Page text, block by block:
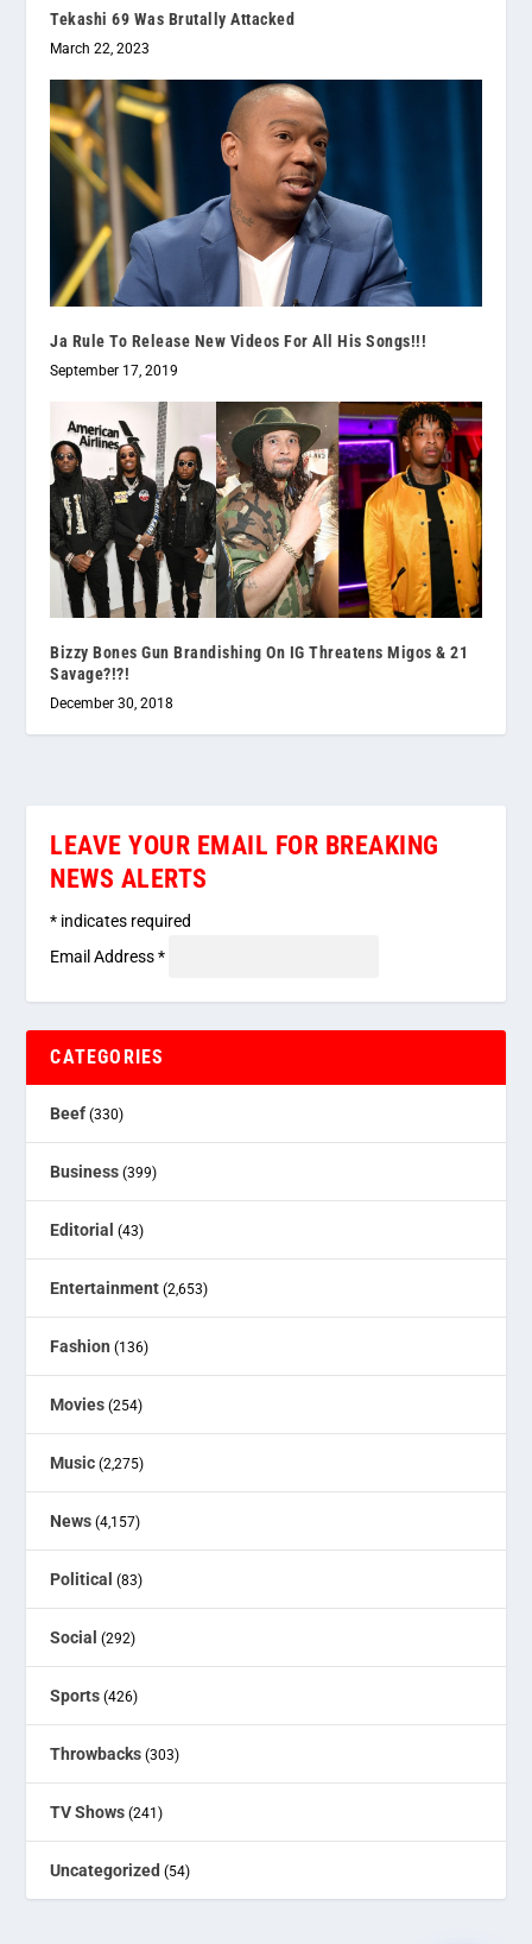
Tekashi 69 Was Brutally Attacked
March 22, 2023
Ja Rule To Release New Videos For All His Songs!!!
September 17, 2019
Bizzy Bones Gun Brandishing On IG Threatens Migos & 21
Savage?!?!
December 30, 2018
LEAVE YOUR EMAIL FOR BREAKING
NEWS ALERTS
* indicates required
Email Address*
CATEGORIES
Beef (330)
Business (399)
Editorial (43)
Entertainment (2,653)
Fashion (136)
Movies (254)
Music (2,275)
News (4,157)
Political (83)
Social (292)
Sports (426)
Throwbacks (303)
TV Shows (241)
Uncategorized (54)